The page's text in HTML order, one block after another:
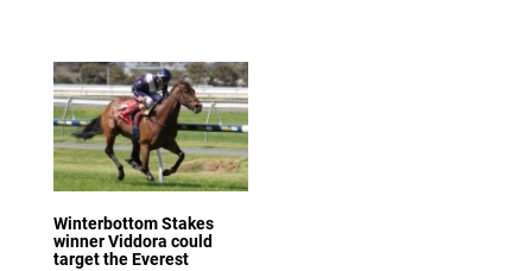
Winterbottom Stakes
winner Viddora could
target the Everest